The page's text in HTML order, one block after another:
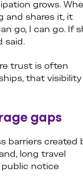
grows.
and shares it, it
go, I can go. If
said.
trust is often
that visibility
gaps
barriers created
long travel
public notice